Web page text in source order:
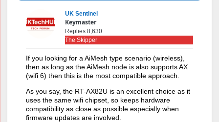
UK Sentinel
Keymaster
Replies 8,630
The Skipper
If you looking for a AiMesh type scenario (wireless),
then as long as the AiMesh node is also supports AX
(wifi 6) then this is the most compatible approach.
As you say, the RT-AX82U is an excellent choice as it
uses the same wifi chipset, so keeps hardware
compatibility as close as possible especially when
firmware updates are involved.